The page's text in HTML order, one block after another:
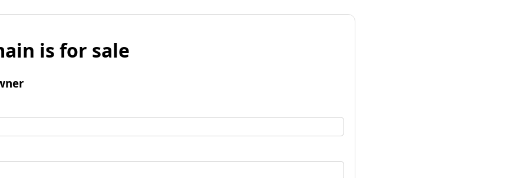
is for sale